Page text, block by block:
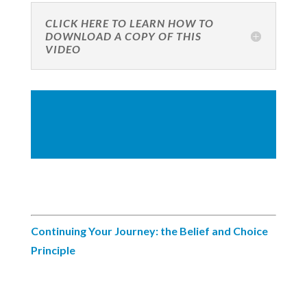
CLICK HERE TO LEARN HOW TO
DOWNLOAD A COPY OF THIS
VIDEO
Continuing Your Journey: the Belief and Choice
Principle